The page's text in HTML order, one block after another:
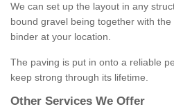
We can set up the layout in any
bound gravel being together with
binder at your location.
The paving is put in onto a reliable
keep strong through its lifetime.
Other Services We Offer